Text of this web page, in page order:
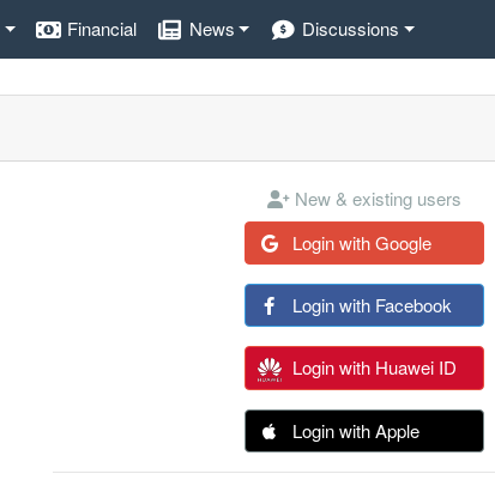
Financial News Discussions
New & existing users
Login with Google
Login with Facebook
Login with Huawei ID
Login with Apple